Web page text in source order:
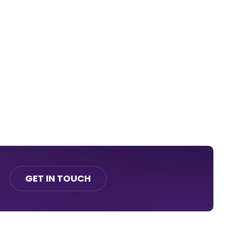
GET IN TOUCH